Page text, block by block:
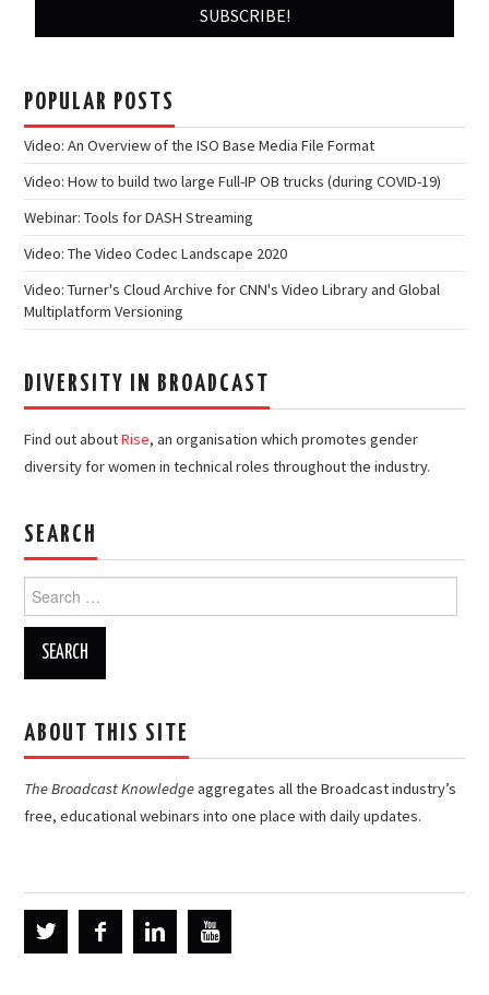
POPULAR POSTS
Video: An Overview of the ISO Base Media File Format
Video: How to build two large Full-IP OB trucks (during COVID-19)
Webinar: Tools for DASH Streaming
Video: The Video Codec Landscape 2020
Video: Turner's Cloud Archive for CNN's Video Library and Global
Multiplatform Versioning
DIVERSITY IN BROADCAST
Find out aboutRise, an organisation which promotes gender
diversity for women in technical roles throughout the industry.
SEARCH
Search
for:
ABOUT THIS SITE
The Broadcast Knowledgeaggregates all the Broadcast industry’s
free, educational webinars into one place with daily updates.